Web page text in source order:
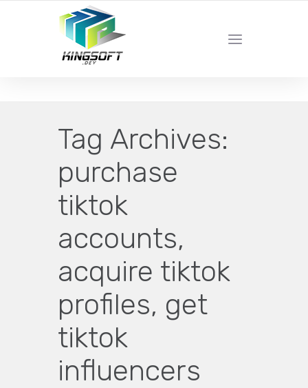
YOUR LOCAL DIGITAL MARKETING AGENCY
Tag Archives:
purchase
tiktok
accounts,
acquire tiktok
profiles, get
tiktok
influencers